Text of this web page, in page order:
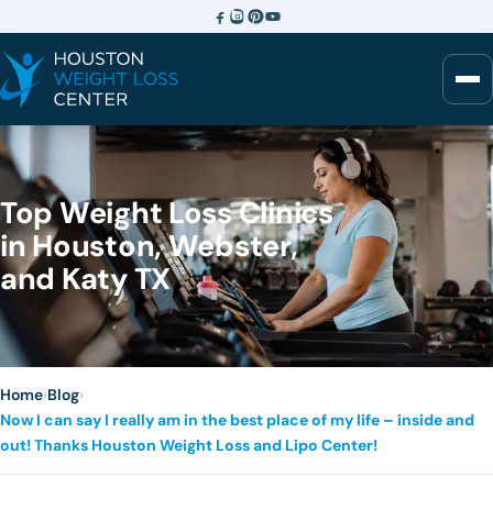
Top Weight Loss Clinics
in Houston, Webster,
and Katy TX
Home›Blog›
Now I can say I really am in the best place of my life – inside and
out! Thanks Houston Weight Loss and Lipo Center!